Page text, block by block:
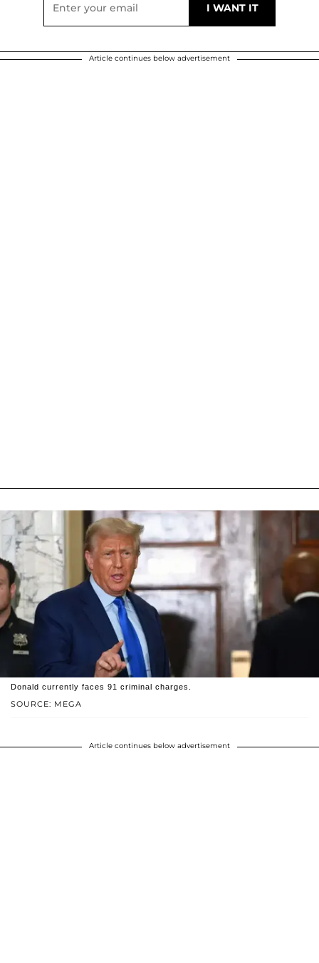
Article continues below advertisement
SOURCE: MEGA
Donald currently faces 91 criminal charges.
Article continues below advertisement